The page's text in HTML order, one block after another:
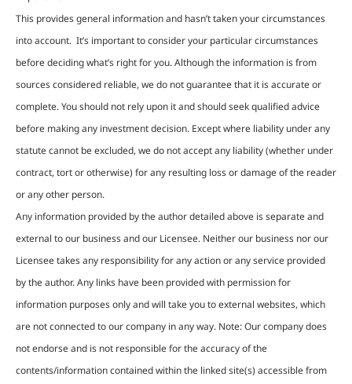
This provides general information and hasn’t taken your circumstances
into account. It’s important to consider your particular circumstances
before deciding what’s right for you. Although the information is from
sources considered reliable, we do not guarantee that it is accurate or
complete. You should not rely upon it and should seek qualified advice
before making any investment decision. Except where liability under any
statute cannot be excluded, we do not accept any liability (whether under
contract, tort or otherwise) for any resulting loss or damage of the reader
or any other person.
Any information provided by the author detailed above is separate and
external to our business and our Licensee. Neither our business nor our
Licensee takes any responsibility for any action or any service provided
by the author. Any links have been provided with permission for
information purposes only and will take you to external websites, which
are not connected to our company in any way. Note: Our company does
not endorse and is not responsible for the accuracy of the
contents/information contained within the linked site(s) accessible from